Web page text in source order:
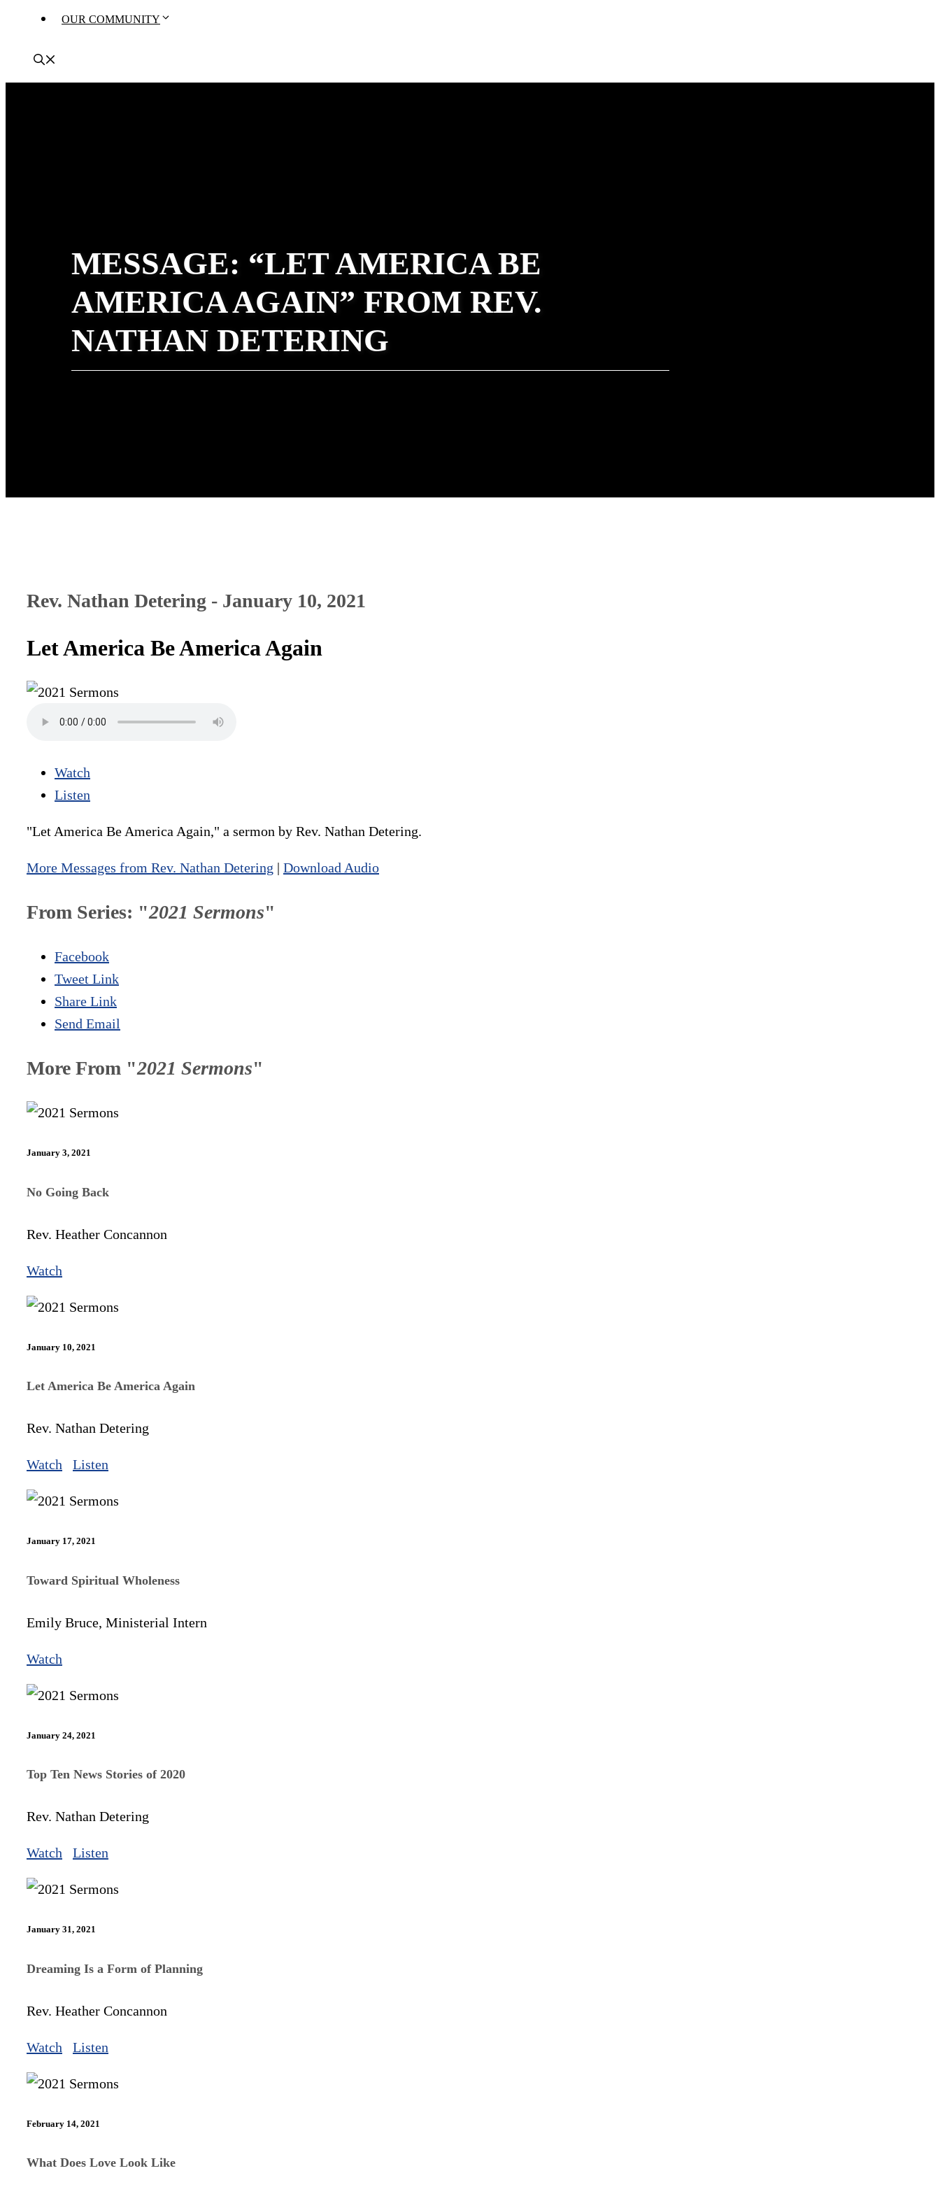
OUR COMMUNITY
MESSAGE: “LET AMERICA BE
AMERICA AGAIN” FROM REV.
NATHAN DETERING
Rev. Nathan Detering - January 10, 2021
Let America Be America Again
Watch
Listen
"Let America Be America Again," a sermon by Rev. Nathan Detering.
More Messages from Rev. Nathan Detering | Download Audio
From Series: "2021 Sermons"
Facebook
Tweet Link
Share Link
Send Email
More From "2021 Sermons"
January 3, 2021
No Going Back
Rev. Heather Concannon
Watch
January 10, 2021
Let America Be America Again
Rev. Nathan Detering
Watch Listen
January 17, 2021
Toward Spiritual Wholeness
Emily Bruce, Ministerial Intern
Watch
January 24, 2021
Top Ten News Stories of 2020
Rev. Nathan Detering
Watch Listen
January 31, 2021
Dreaming Is a Form of Planning
Rev. Heather Concannon
Watch Listen
February 14, 2021
What Does Love Look Like